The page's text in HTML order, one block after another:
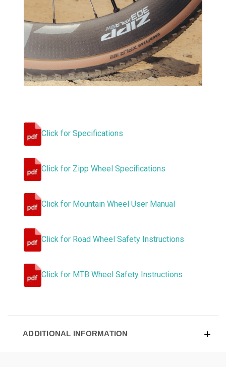
Click for Specifications
Click for Zipp Wheel Specifications
Click for Mountain Wheel User Manual
Click for Road Wheel Safety Instructions
Click for MTB Wheel Safety Instructions
ADDITIONAL INFORMATION